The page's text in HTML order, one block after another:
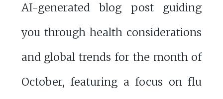
AI-generated blog post guiding
you through health considerations
and global trends for the month of
October, featuring a focus on flu